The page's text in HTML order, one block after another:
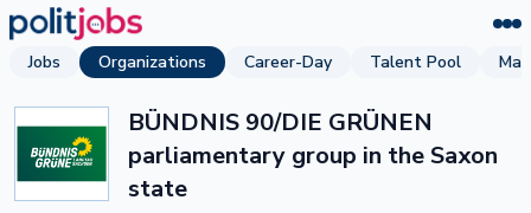
Jobs Organizations Career-Day Talent Pool
BÜNDNIS 90/DIE GRÜNEN
parliamentary group in the Saxon
state